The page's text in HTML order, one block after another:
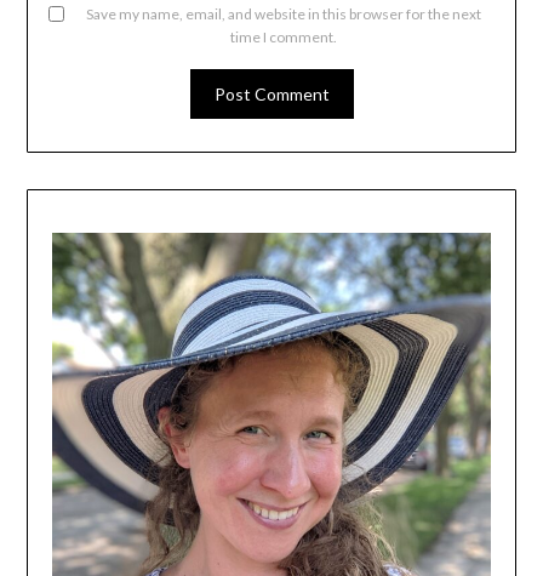
Save my name, email, and website in this browser for the next
time I comment.